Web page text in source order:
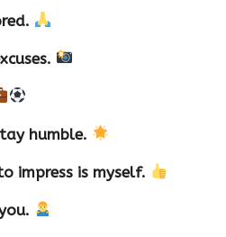
humble.
impress is myself.